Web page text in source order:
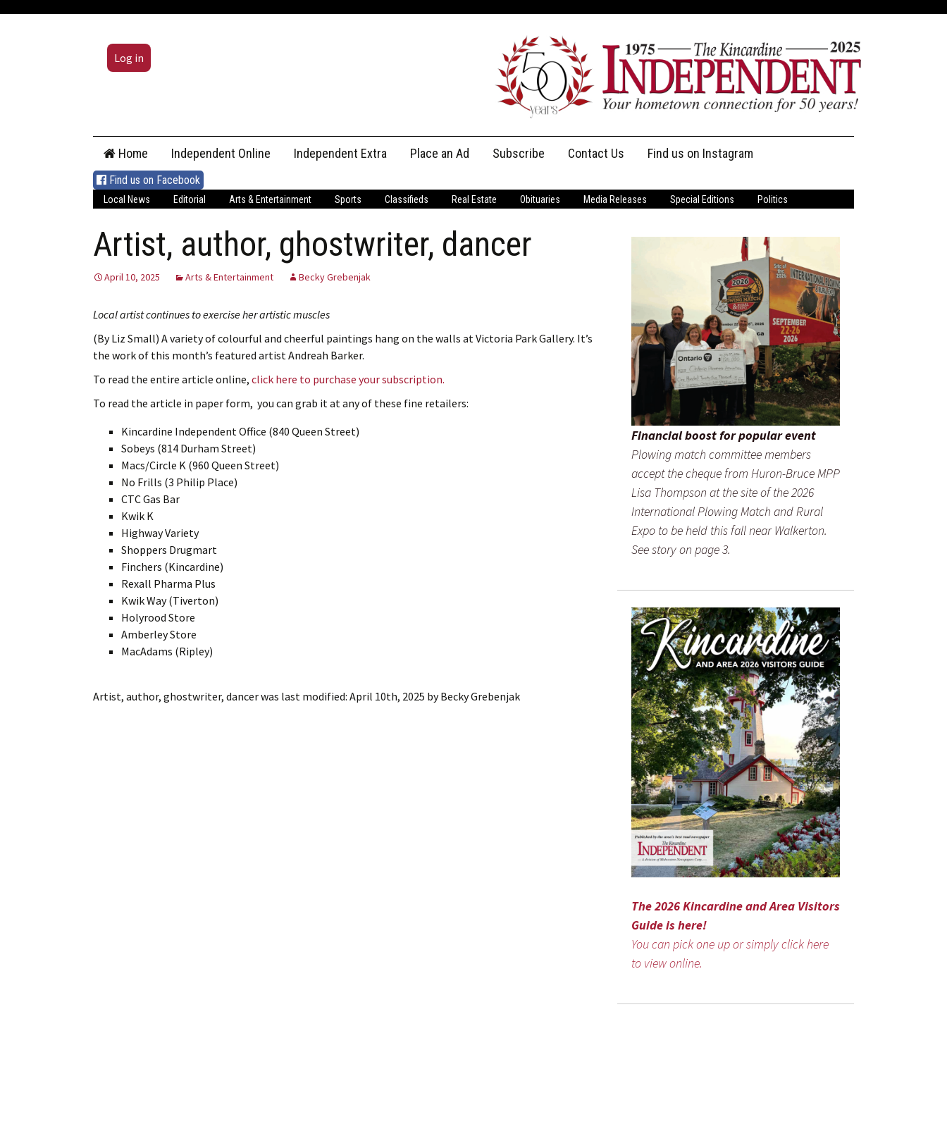
Log in
content
Home Independent Online Independent Extra Place an Ad Subscribe
Print Subscriptions
Contact Us
Message Us
Find us on Instagram
Find us on Facebook
Local News Editorial Arts & Entertainment Sports Classifieds Real Estate Obituaries Media Releases Special Editions Politics
Artist, author, ghostwriter, dancer
April 10, 2025 Arts & Entertainment Becky Grebenjak
Local artist continues to exercise her artistic muscles
(By Liz Small) A variety of colourful and cheerful paintings hang on the walls at Victoria Park Gallery. It’s
the work of this month’s featured artist Andreah Barker.
To read the entire article online, click here to purchase your subscription.
To read the article in paper form, you can grab it at any of these fine retailers:
Kincardine Independent Office (840 Queen Street)
Sobeys (814 Durham Street)
Macs/Circle K (960 Queen Street)
No Frills (3 Philip Place)
CTC Gas Bar
Kwik K
Highway Variety
Shoppers Drugmart
Finchers (Kincardine)
Rexall Pharma Plus
Kwik Way (Tiverton)
Holyrood Store
Amberley Store
MacAdams (Ripley)
Artist, author, ghostwriter, dancerwas last modified: April 10th, 2025 byBecky Grebenjak
Financial boost for popular event
Plowing match committee members
accept the cheque from Huron-Bruce MPP
Lisa Thompson at the site of the 2026
International Plowing Match and Rural
Expo to be held this fall near Walkerton.
See story on page 3.
The 2026 Kincardine and Area Visitors
Guide is here!
You can pick one up or simply click here
to view online.